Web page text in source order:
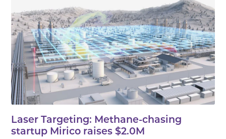
Laser Targeting: Methane-chasing
startup Mirico raises $2.0M